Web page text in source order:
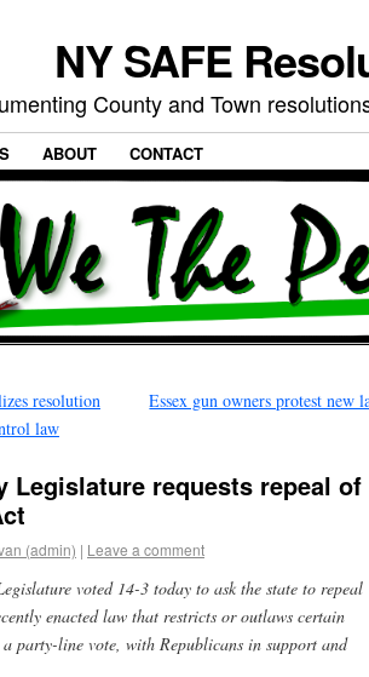
NY SAFE
County and Town
ABOUT CONTACT
resolution
law
Essex gun owners protest new
Legislature requests repeal of
(admin) | Leave a comment
voted 14-3 today to ask the state to repeal
enacted law that restricts or outlaws certain
party-line vote, with Republicans in support and